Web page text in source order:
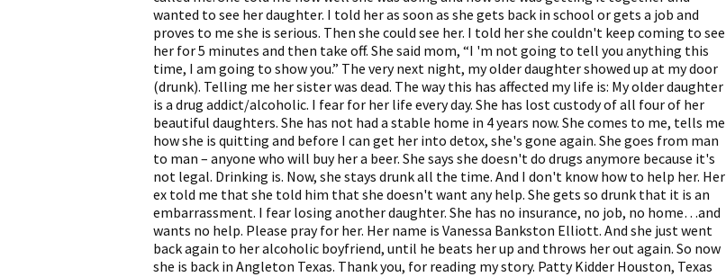
wanted to see her daughter. I told her as soon as she gets back in school or gets a job and
proves to me she is serious. Then she could see her. I told her she couldn't keep coming to see
her for 5 minutes and then take off. She said mom, “I 'm not going to tell you anything this
time, I am going to show you.” The very next night, my older daughter showed up at my door
(drunk). Telling me her sister was dead. The way this has affected my life is: My older daughter
is a drug addict/alcoholic. I fear for her life every day. She has lost custody of all four of her
beautiful daughters. She has not had a stable home in 4 years now. She comes to me, tells me
how she is quitting and before I can get her into detox, she's gone again. She goes from man
to man – anyone who will buy her a beer. She says she doesn't do drugs anymore because it's
not legal. Drinking is. Now, she stays drunk all the time. And I don't know how to help her. Her
ex told me that she told him that she doesn't want any help. She gets so drunk that it is an
embarrassment. I fear losing another daughter. She has no insurance, no job, no home…and
wants no help. Please pray for her. Her name is Vanessa Bankston Elliott. And she just went
back again to her alcoholic boyfriend, until he beats her up and throws her out again. So now
she is back in Angleton Texas. Thank you, for reading my story. Patty Kidder Houston, Texas